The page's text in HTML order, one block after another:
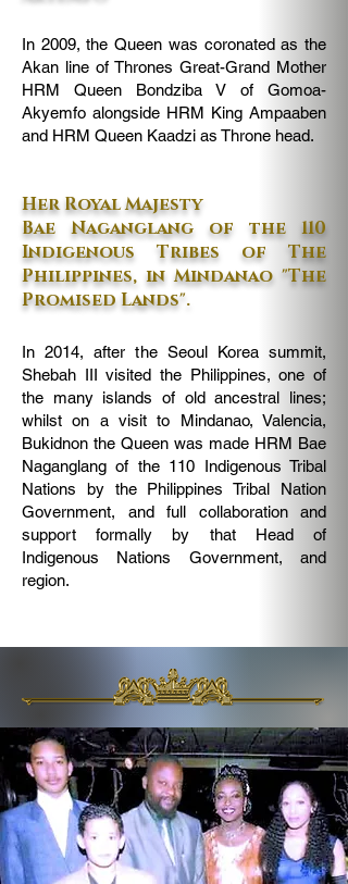
In 2009, the Queen was coronated as the
Akan line of Thrones Great-Grand Mother
HRM Queen Bondziba V of Gomoa-
Akyemfo alongside HRM King Ampaaben
and HRM Queen Kaadzi as Throne head.
Her Royal Majesty
Bae Naganglang of the 110
Indigenous Tribes of The
Philippines, in Mindanao "The
Promised Lands".
In 2014, after the Seoul Korea summit,
Shebah III visited the Philippines, one of
the many islands of old ancestral lines;
whilst on a visit to Mindanao, Valencia,
Bukidnon the Queen was made HRM Bae
Naganglang of the 110 Indigenous Tribal
Nations by the Philippines Tribal Nation
Government, and full collaboration and
support formally by that Head of
Indigenous Nations Government, and
region.